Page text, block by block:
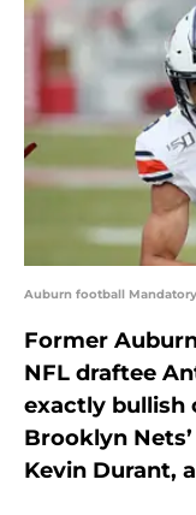
Auburn football Mandatory
Former
NFL draftee
exactly bullish
Brooklyn
Kevin Durant,